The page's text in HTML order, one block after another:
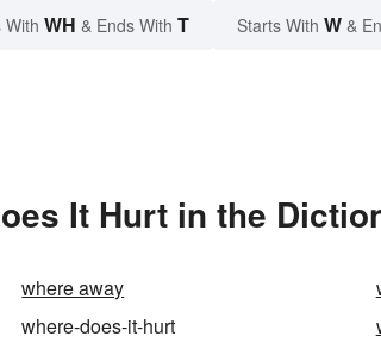
With WH & Ends With T Starts With W &
It Hurt in the
where away
where-does-it-hurt